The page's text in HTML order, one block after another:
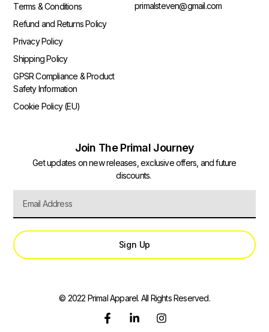
Terms & Conditions
Refund and Returns Policy
Privacy Policy
Shipping Policy
GPSR Compliance & Product
Safety Information
Cookie Policy (EU)
primalsteven@gmail.com
Join The Primal Journey
Get updates on new releases, exclusive offers, and future
discounts.
Sign Up
© 2022 Primal Apparel. All Rights Reserved.